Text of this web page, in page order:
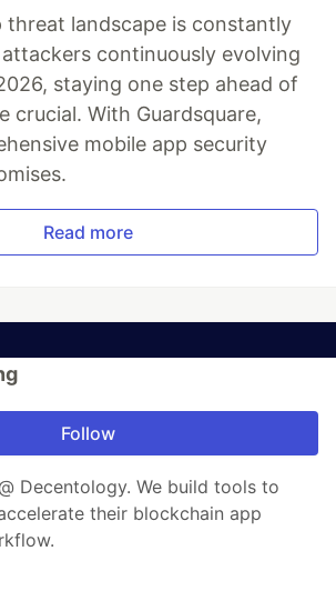
threat landscape is constantly
continuously evolving
staying one step ahead of
crucial. With Guardsquare,
mobile app security
Read more
Follow
Decentology. We build tools to
their blockchain app